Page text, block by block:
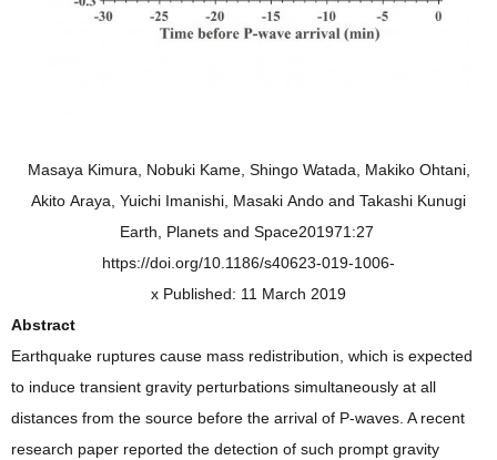
Masaya Kimura, Nobuki Kame, Shingo Watada, Makiko Ohtani,
Akito Araya, Yuichi Imanishi, Masaki Ando and Takashi Kunugi
Earth, Planets and Space201971:27
https://doi.org/10.1186/s40623-019-1006-
x Published: 11 March 2019
Abstract
Earthquake ruptures cause mass redistribution, which is expected
to induce transient gravity perturbations simultaneously at all
distances from the source before the arrival of P-waves. A recent
research paper reported the detection of such prompt gravity